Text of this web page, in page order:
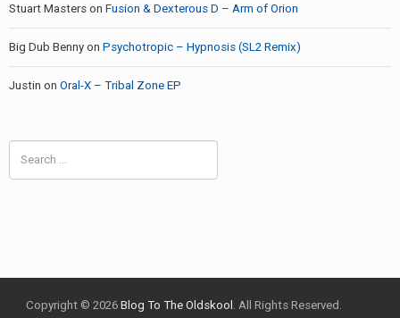
Stuart Masters on Fusion & Dexterous D – Arm of Orion
Big Dub Benny on Psychotropic – Hypnosis (SL2 Remix)
Justin on Oral-X – Tribal Zone EP
for:
Copyright © 2026 Blog To The Oldskool . All Rights Reserved.